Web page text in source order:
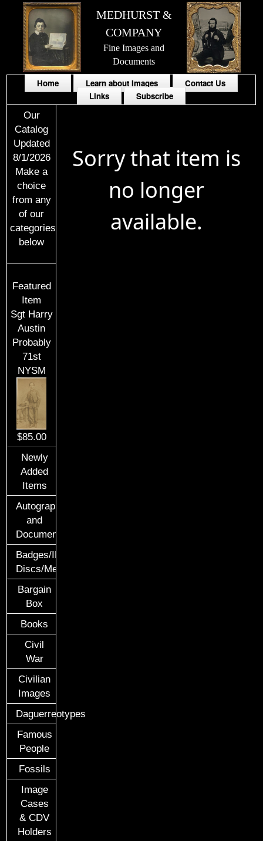
MEDHURST &
COMPANY
Fine Images and
Documents
Home Learn about Images
Contact Us
Links
Subscribe
Our
Catalog
Updated
8/1/2026
Make a
choice
from any
of our
categories
below
Featured
Item
Sgt Harry
Austin
Probably
71st
NYSM
$85.00
Newly
Added
Items
Autographs
and
Documents
Badges/ID
Discs/Medals/Ribbons
Bargain
Box
Books
Civil
War
Civilian
Images
Daguerreotypes
Famous
People
Fossils
Image
Cases
& CDV
Holders
Sorry that item is
no longer
available.